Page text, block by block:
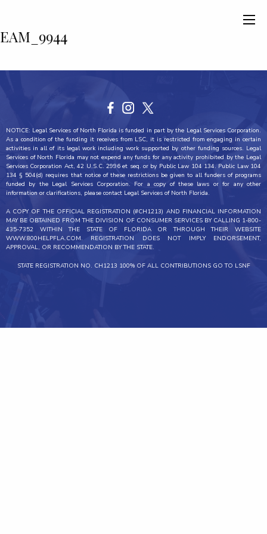
EAM_9944
NOTICE: Legal Services of North Florida is funded in part by the Legal Services Corporation.
As a condition of the funding it receives from LSC, it is restricted from engaging in certain
activities in all of its legal work including work supported by other funding sources. Legal
Services of North Florida may not expend any funds for any activity prohibited by the Legal
Services Corporation Act, 42 U.S.C. 2996 et seq. or by Public Law 104 134. Public Law 104
134 § 504(d) requires that notice of these restrictions be given to all funders of programs
funded by the Legal Services Corporation. For a copy of these laws or for any other
information or clarifications, please contact Legal Services of North Florida.
A COPY OF THE OFFICIAL REGISTRATION (#CH1213) AND FINANCIAL INFORMATION
MAY BE OBTAINED FROM THE DIVISION OF CONSUMER SERVICES BY CALLING 1-800-
435-7352 WITHIN THE STATE OF FLORIDA OR THROUGH THEIR WEBSITE
WWW.800HELPFLA.COM. REGISTRATION DOES NOT IMPLY ENDORSEMENT,
APPROVAL, OR RECOMMENDATION BY THE STATE.
STATE REGISTRATION NO. CH1213 100% OF ALL CONTRIBUTIONS GO TO LSNF